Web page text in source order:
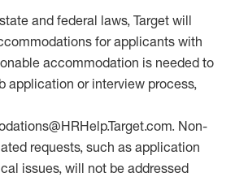
and federal laws, Target will
for applicants with
accommodation is needed to
application or interview process,
Non-
requests, such as application
issues, will not be addressed